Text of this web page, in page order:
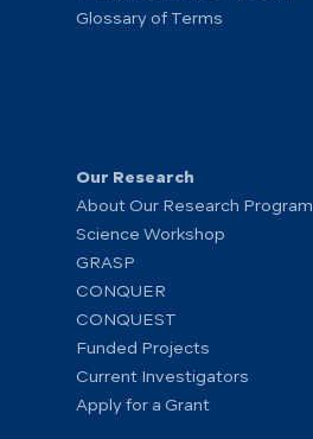
Glossary of Terms
Our Research
About Our Research Program
Science Workshop
GRASP
CONQUER
CONQUEST
Funded Projects
Current Investigators
Apply for a Grant